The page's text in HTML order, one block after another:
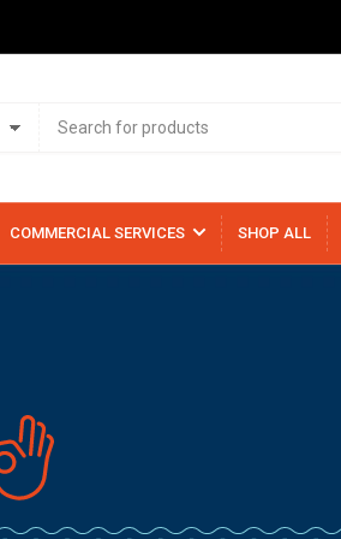
COMMERCIAL SERVICES SHOP ALL